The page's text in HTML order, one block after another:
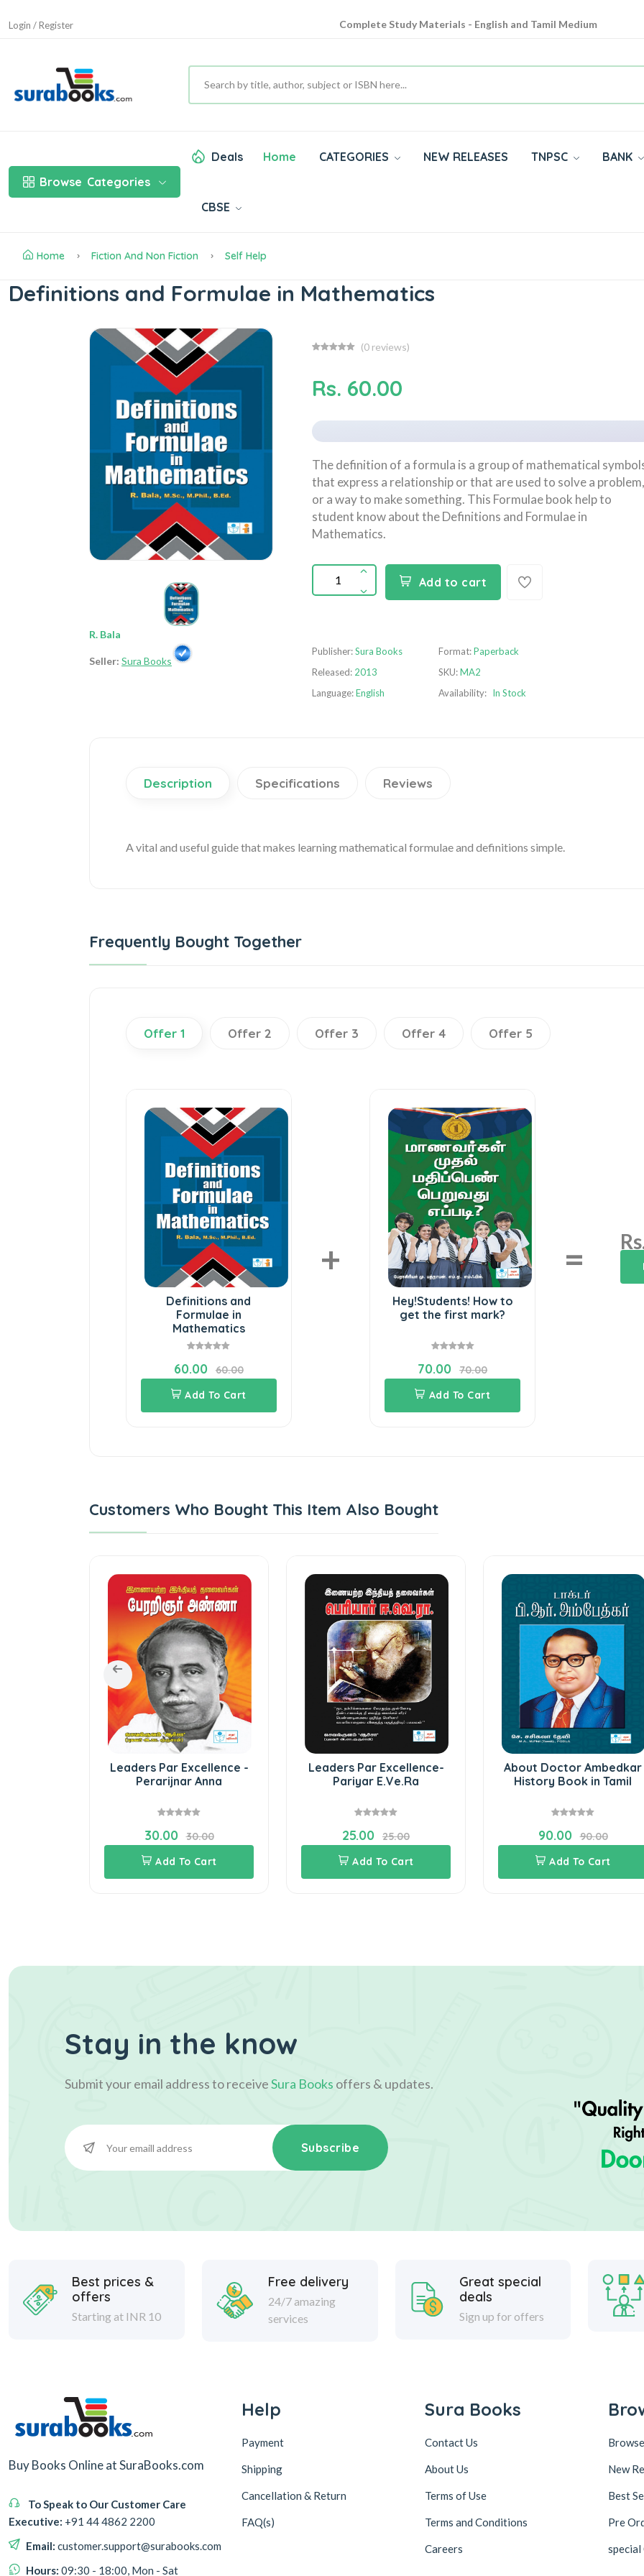
Login / Register
Complete Study Materials - English and Tamil Medium
Browse Categories
Deals Home CATEGORIES NEW RELEASES TNPSC BANK
CBSE
Home Fiction And Non Fiction Self Help
Definitions and Formulae in Mathematics
R. Bala
Seller: Sura Books
(0 reviews)
Rs. 60.00
The definition of a formula is a group of mathematical
that express a relationship or that are used to solve a problem,
or a way to make something. This Formulae book help to
student know about the Definitions and Formulae in
Mathematics.
Add to cart
Publisher:Sura Books
Released: 2013
Language:English
Format:Paperback
SKU:MA2
Availability: In Stock
Description Specifications Reviews
A vital and useful guide that makes learning mathematical formulae and definitions simple.
Frequently Bought Together
Offer 1 Offer 2 Offer 3 Offer 4 Offer 5
Definitions and
Formulae in
Mathematics
60.00
60.00
Add To Cart
+
Hey!Students! How to
get the first mark?
70.00
70.00
Add To Cart
=
Customers Who Bought This Item Also Bought
Leaders Par Excellence -
Perarijnar Anna
30.00
30.00
Add To Cart
Leaders Par Excellence-
Pariyar E.Ve.Ra
25.00
25.00
Add To Cart
About Doctor Ambedkar
History Book in Tamil
90.00
90.00
Add To Cart
Stay in the know
Submit your email address to receiveSura Books offers & updates.
Subscribe
Best prices &
offers
Starting at INR 10
Free delivery
24/7 amazing
services
Great special
deals
Sign up for offers
Buy Books Online at SuraBooks.com
To Speak to Our Customer Care
Executive: +91 44 4862 2200
Email: customer.support@surabooks.com
Hours: 09:30 - 18:00, Mon - Sat
Help
Payment
Shipping
Cancellation & Return
FAQ(s)
Sura Books
Contact Us
About Us
Terms of Use
Terms and Conditions
Careers
New
Best
Pre